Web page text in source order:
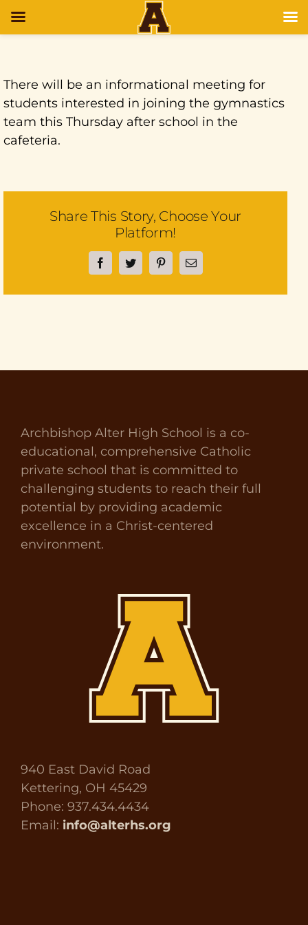
There will be an informational meeting for
students interested in joining the gymnastics
team this Thursday after school in the
cafeteria.
Share This Story, Choose Your
Platform!
FacebookTwitterPinterestEmail
Archbishop Alter High School is a co-
educational, comprehensive Catholic
private school that is committed to
challenging students to reach their full
potential by providing academic
excellence in a Christ-centered
environment.
940 East David Road
Kettering, OH 45429
Phone: 937.434.4434
Email: info@alterhs.org